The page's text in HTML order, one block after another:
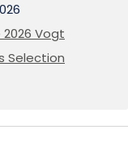
Vogt
Selection